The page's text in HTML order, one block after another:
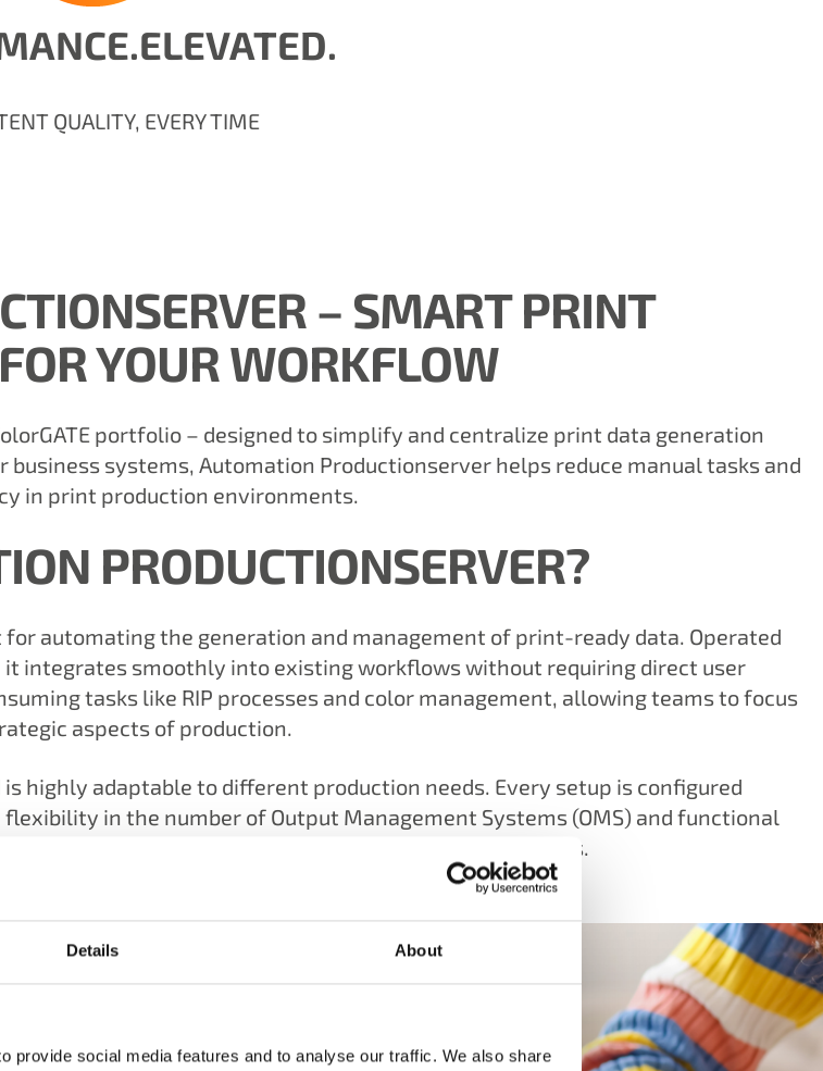
Details About
provide social media features and to analyse our traffic. We also share
QUALITY, EVERY TIME
– SMART PRINT
YOUR WORKFLOW
portfolio – designed to simplify and centralize print data generation
systems, Automation Productionserver helps reduce manual tasks and
in print production environments.
PRODUCTIONSERVER?
automating the generation and management of print-ready data. Operated
it integrates smoothly into existing workflows without requiring direct user
tasks like RIP processes and color management, allowing teams to focus
aspects of production.
highly adaptable to different production needs. Every setup is configured
in the number of Output Management Systems (OMS) and functional
consistent, and less error-prone production process.